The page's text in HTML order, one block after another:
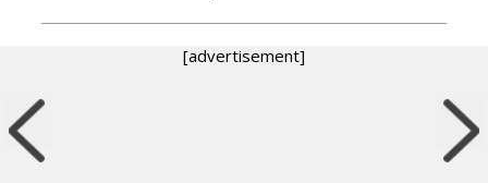
[advertisement]